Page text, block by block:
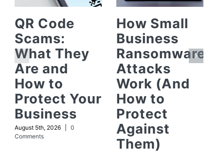
QR Code
Scams:
What They
Are and
How to
Protect Your
Business
August 5th, 2026
0
Comments
How Small
Business
Ransomware
Attacks
Work (And
How to
Protect
Against
Them)